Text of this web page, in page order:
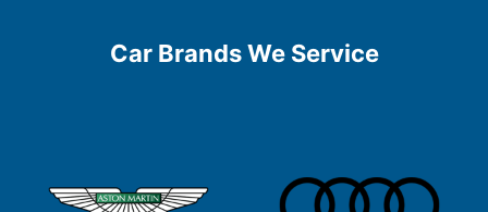
Car Brands We Service